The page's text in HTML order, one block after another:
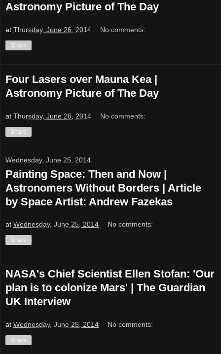
Astronomy Picture of The Day
at Thursday, June 26, 2014 No comments:
Share
Four Lasers over Mauna Kea |
Astronomy Picture of The Day
at Thursday, June 26, 2014 No comments:
Share
Wednesday, June 25, 2014
Painting Space: Then and Now |
Astronomers Without Borders | Article
by Space Artist: Andrew Fazekas
at Wednesday, June 25, 2014 No comments:
Share
NASA's Chief Scientist Ellen Stofan: 'Our
plan is to colonize Mars' | The Guardian
UK Interview
at Wednesday, June 25, 2014 No comments:
Share